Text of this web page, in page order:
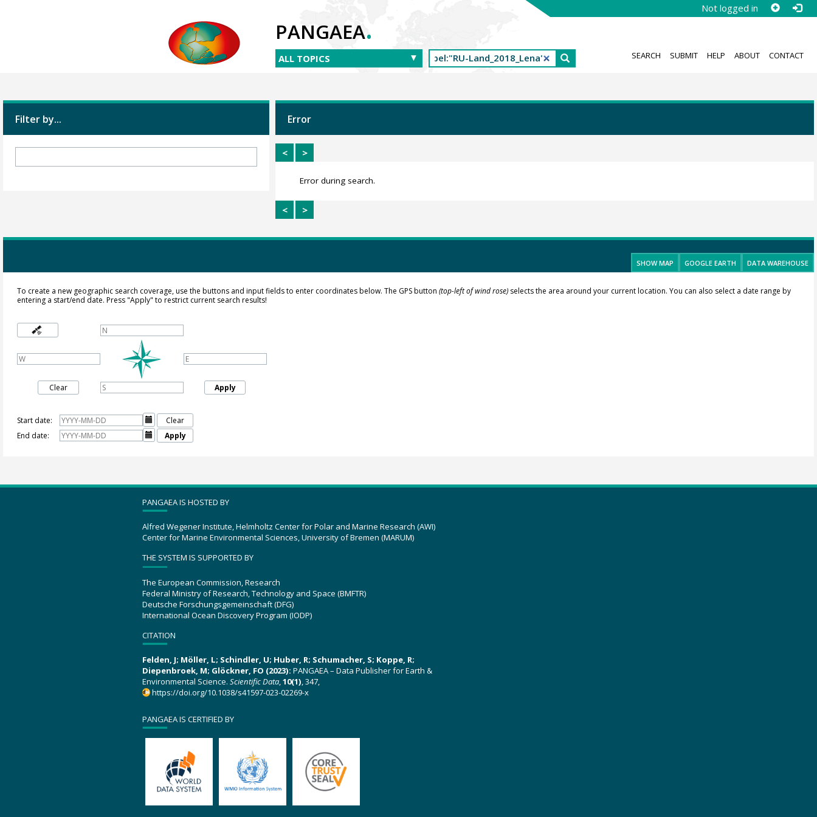
Not logged in
PANGAEA.
SEARCH SUBMIT HELP ABOUT CONTACT
Filter by... Error
< >
Error during search.
< >
SHOW MAP GOOGLE EARTH DATA WAREHOUSE
To create a new geographic search coverage, use the buttons and input fields to enter coordinates below. The GPS button (top-left of wind rose)selects the area around your current location. You can also select a date range by
entering a start/end date. Press "Apply" to restrict current search results!
Clear Apply
Start date: 
Clear
End date:
 Apply
PANGAEA IS HOSTED BY
Alfred Wegener Institute, Helmholtz Center for Polar and Marine Research (AWI)
Center for Marine Environmental Sciences, University of Bremen (MARUM)
THE SYSTEM IS SUPPORTED BY
The European Commission, Research
Federal Ministry of Research, Technology and Space (BMFTR)
Deutsche Forschungsgemeinschaft (DFG)
International Ocean Discovery Program (IODP)
CITATION
Felden, J; Möller, L; Schindler, U; Huber, R; Schumacher, S; Koppe, R;
Diepenbroek, M; Glöckner, FO (2023): PANGAEA – Data Publisher for Earth &
Environmental Science. Scientific Data,10(1), 347,
https://doi.org/10.1038/s41597-023-02269-x
PANGAEA IS CERTIFIED BY